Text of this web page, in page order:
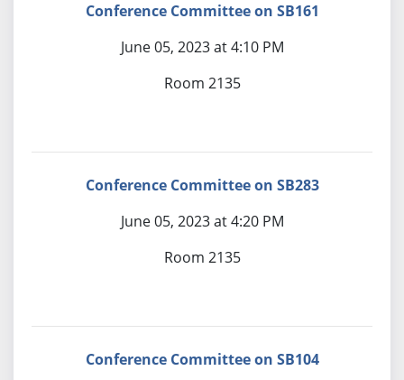
Conference Committee on SB161
June 05, 2023 at 4:10 PM
Room 2135
Conference Committee on SB283
June 05, 2023 at 4:20 PM
Room 2135
Conference Committee on SB104